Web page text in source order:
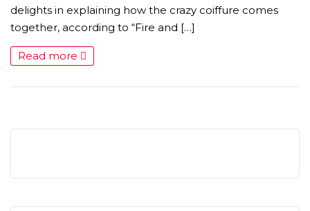
delights in explaining how the crazy coiffure comes
together, according to “Fire and […]
Read more